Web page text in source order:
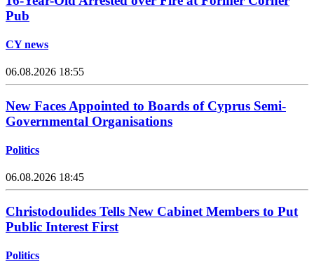
Pub
CY news
06.08.2026 18:55
New Faces Appointed to Boards of Cyprus Semi-
Governmental Organisations
Politics
06.08.2026 18:45
Christodoulides Tells New Cabinet Members to Put
Public Interest First
Politics